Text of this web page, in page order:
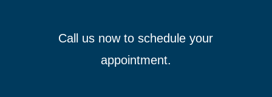
Call us now to schedule your
appointment.